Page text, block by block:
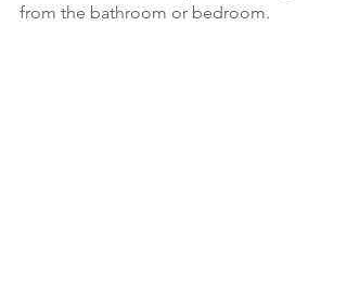
from the bathroom or bedroom.